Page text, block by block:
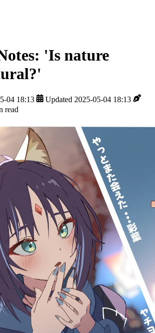
'Is nature
04 18:13
Updated 2025-05-04 18:13
read